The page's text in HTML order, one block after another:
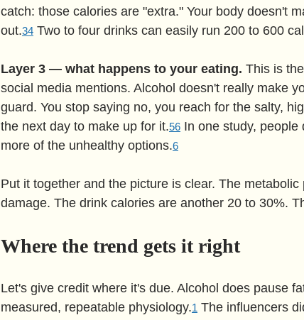
catch: those calories are "extra." Your body doesn't
out.34 Two to four drinks can easily run 200 to 600
Layer 3 — what happens to your eating. This is
social media mentions. Alcohol doesn't really make
guard. You stop saying no, you reach for the salty,
the next day to make up for it.56 In one study,
more of the unhealthy options.6
Put it together and the picture is clear. The
damage. The drink calories are another 20 to 30%.
Where the trend gets it right
Let's give credit where it's due. Alcohol does pause
measured, repeatable physiology.1 The influencers